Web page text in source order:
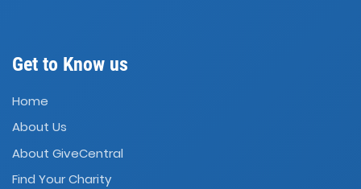
Get to Know us
Home
About Us
About GiveCentral
Find Your Charity